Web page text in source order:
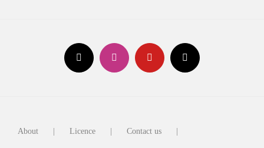
About Licence Contact us